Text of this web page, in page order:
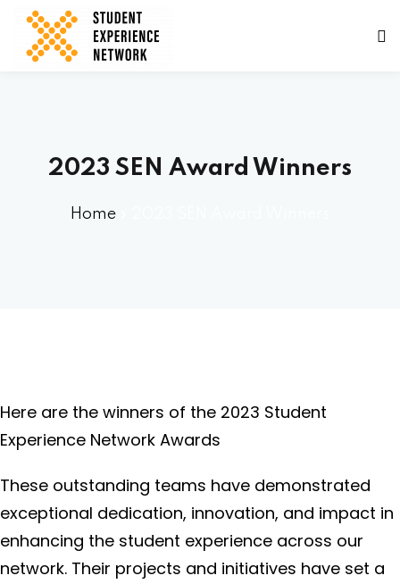
2023 SEN Award Winners
Home
Here are the winners of the 2023 Student
Experience Network Awards
These outstanding teams have demonstrated
exceptional dedication, innovation, and impact in
enhancing the student experience across our
network. Their projects and initiatives have set a